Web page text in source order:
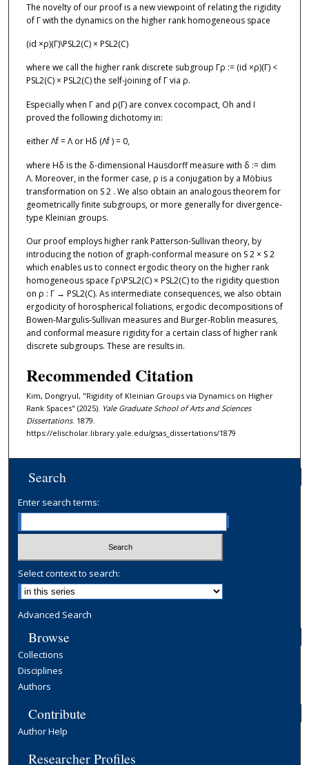
The novelty of our proof is a new viewpoint of relating the rigidity
of Γ with the dynamics on the higher rank homogeneous space
(id ×ρ)(Γ)\PSL2(C) × PSL2(C)
where we call the higher rank discrete subgroup Γρ := (id ×ρ)(Γ) <
PSL2(C) × PSL2(C) the self-joining of Γ via ρ.
Especially when Γ and ρ(Γ) are convex cocompact, Oh and I
proved the following dichotomy in:
either Λf = Λ or Hδ (Λf ) = 0,
where Hδ is the δ-dimensional Hausdorff measure with δ := dim
Λ. Moreover, in the former case, ρ is a conjugation by a Möbius
transformation on S 2 . We also obtain an analogous theorem for
geometrically finite subgroups, or more generally for divergence-
type Kleinian groups.
Our proof employs higher rank Patterson-Sullivan theory, by
introducing the notion of graph-conformal measure on S 2 × S 2
which enables us to connect ergodic theory on the higher rank
homogeneous space Γρ\PSL2(C) × PSL2(C) to the rigidity question
on ρ : Γ → PSL2(C). As intermediate consequences, we also obtain
ergodicity of horospherical foliations, ergodic decompositions of
Bowen-Margulis-Sullivan measures and Burger-Roblin measures,
and conformal measure rigidity for a certain class of higher rank
discrete subgroups. These are results in.
Recommended Citation
Kim, Dongryul, "Rigidity of Kleinian Groups via Dynamics on Higher
Rank Spaces" (2025). Yale Graduate School of Arts and Sciences
Dissertations. 1879.
https://elischolar.library.yale.edu/gsas_dissertations/1879
Search
Enter search terms:
Select context to search:
Advanced Search
Browse
Collections
Disciplines
Authors
Contribute
Author Help
Researcher Profiles